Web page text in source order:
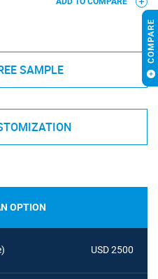
SAMPLE
OPTION
USD 2500